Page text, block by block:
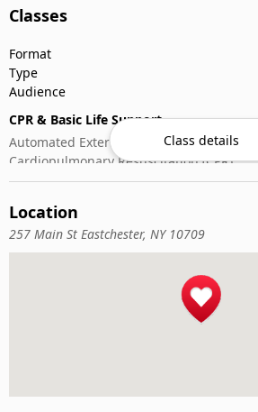
Classes
Format
Type
Audience
CPR & Basic Life Support
Automated External Defibrillator (AED) Use
Cardiopulmonary Resuscitation (CPR)
First-Aid
Class details
Location
257 Main St Eastchester, NY 10709